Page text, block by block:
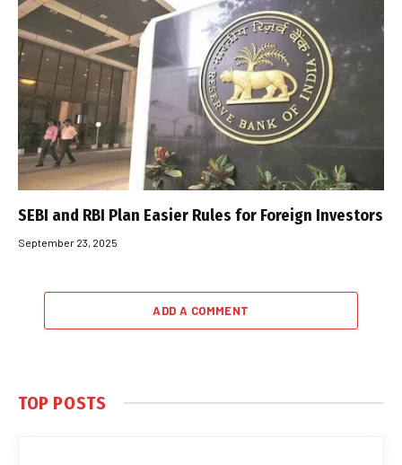
SEBI and RBI Plan Easier Rules for Foreign Investors
September 23, 2025
ADD A COMMENT
TOP POSTS